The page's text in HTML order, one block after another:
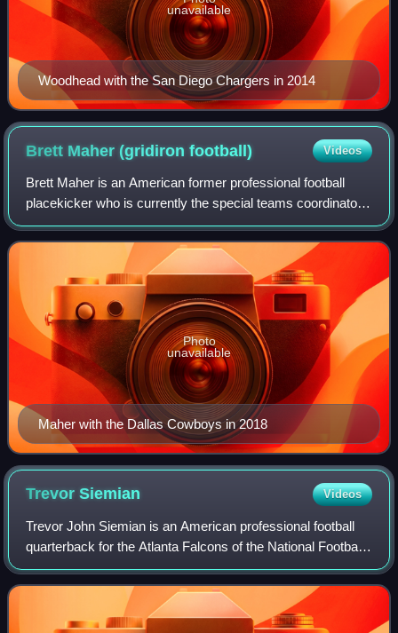
Woodhead with the San Diego Chargers in 2014
unavailable
Brett Maher (gridironfootball) Videos
Brett Maher is an American former professional football
placekicker who is currently the special teams coordinator
at Nebraska. He played college football for the Nebraska
Cornhuskers and signed with
Maher with the Dallas Cowboys in 2018
Photo
unavailable
TrevorSiemian Videos
Trevor John Siemian is an American professional football
quarterback for the Atlanta Falcons of the National Football
League. He played college football for the Northwestern
Wildcats and was selected